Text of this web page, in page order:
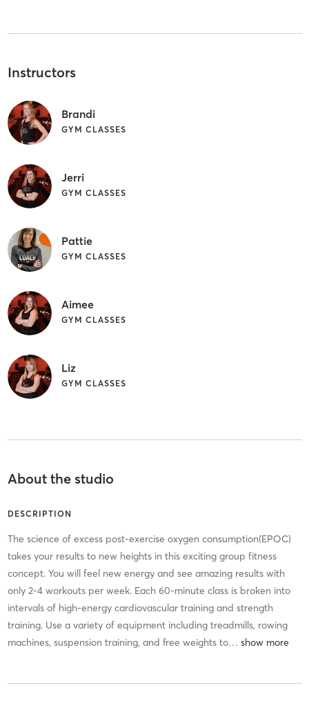
Instructors
Brandi
GYM CLASSES
Jerri
GYM CLASSES
Pattie
GYM CLASSES
Aimee
GYM CLASSES
Liz
GYM CLASSES
About the studio
DESCRIPTION
The science of excess post-exercise oxygen consumption(EPOC)
takes your results to new heights in this exciting group fitness
concept. You will feel new energy and see amazing results with
only 2-4 workouts per week. Each 60-minute class is broken into
intervals of high-energy cardiovascular training and strength
training. Use a variety of equipment including treadmills, rowing
machines, suspension training, and free weights to…